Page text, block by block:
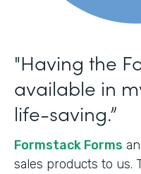
"Having the
available in
life-saving.”
Formstack Forms
sales products to us.